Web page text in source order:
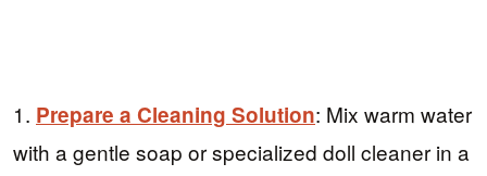
1. Prepare a Cleaning Solution: Mix warm water
with a gentle soap or specialized doll cleaner in a